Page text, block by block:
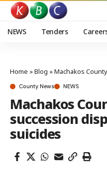
NEWS Tenders
Home »Blog »Machakos County to
County News NEWS
Machakos
succession
suicides